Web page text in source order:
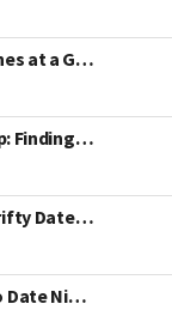
How to Sell Clothes at a Garage Sale: What to Display, Price, and Actually Sells
The Art of the Flip: Finding Side-Hustle Gold in McAllen
The Ultimate Thrifty Date: A Valentine's Treasure Hunt
From Driveway to Date Night: Hosting Your Valentine's Day Weekend Sale Together